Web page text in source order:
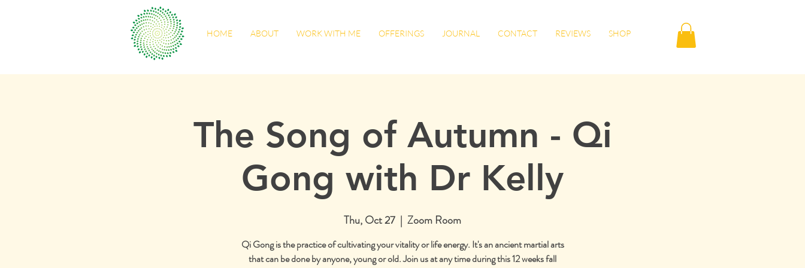
HOME ABOUT WORK WITH ME OFFERINGS JOURNAL CONTACT REVIEWS SHOP
The Song of Autumn - Qi
Gong with Dr Kelly
Thu, Oct 27
  |
Zoom Room
Qi Gong is the practice of cultivating your vitality or life energy. It's an ancient martial arts
that can be done by anyone, young or old. Join us at any time during this 12 weeks fall